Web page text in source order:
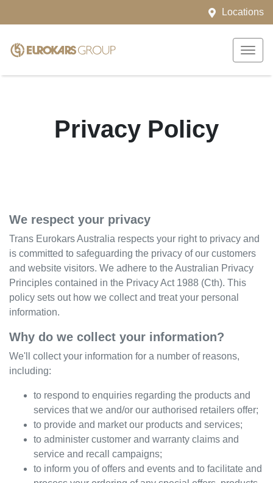
Locations
Privacy Policy
We respect your privacy
Trans Eurokars Australia respects your right to privacy and
is committed to safeguarding the privacy of our customers
and website visitors. We adhere to the Australian Privacy
Principles contained in the Privacy Act 1988 (Cth). This
policy sets out how we collect and treat your personal
information.
Why do we collect your information?
We'll collect your information for a number of reasons,
including:
to respond to enquiries regarding the products and
services that we and/or our authorised retailers offer;
to provide and market our products and services;
to administer customer and warranty claims and
service and recall campaigns;
to inform you of offers and events and to facilitate and